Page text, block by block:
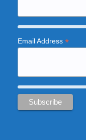
Email Address *